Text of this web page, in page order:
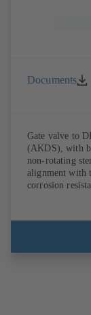
Documents
Gate valve to
(AKDS), with
non-rotating
alignment with
corrosion